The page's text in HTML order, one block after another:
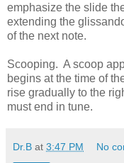
emphasize the slide
extending the
of the next note.
Scooping. A scoop
begins at the time of
rise gradually to the
must end in tune.
Dr.B at 3:47 PM No